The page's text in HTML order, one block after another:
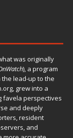
was originally
), a program
lead-up to the
, grew into a
favela perspectives
and deeply
resident
and